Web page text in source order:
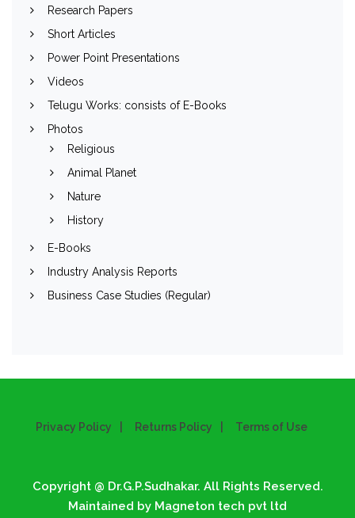
Research Papers
Short Articles
Power Point Presentations
Videos
Telugu Works: consists of E-Books
Photos
Religious
Animal Planet
Nature
History
E-Books
Industry Analysis Reports
Business Case Studies (Regular)
Privacy Policy Returns Policy Terms of Use
Copyright @ Dr.G.P.Sudhakar. All Rights Reserved.
Maintained by Magneton tech pvt ltd